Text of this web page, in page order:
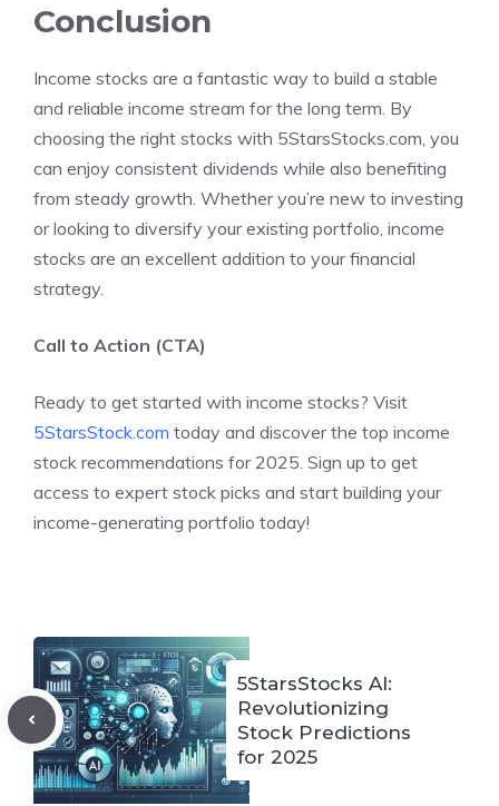
Conclusion
Income stocks are a fantastic way to build a stable
and reliable income stream for the long term. By
choosing the right stocks with 5StarsStocks.com, you
can enjoy consistent dividends while also benefiting
from steady growth. Whether you’re new to investing
or looking to diversify your existing portfolio, income
stocks are an excellent addition to your financial
strategy.
Call to Action (CTA)
Ready to get started with income stocks? Visit
5StarsStock.com today and discover the top income
stock recommendations for 2025. Sign up to get
access to expert stock picks and start building your
income-generating portfolio today!
5StarsStocks AI:
Revolutionizing
Stock Predictions
for 2025